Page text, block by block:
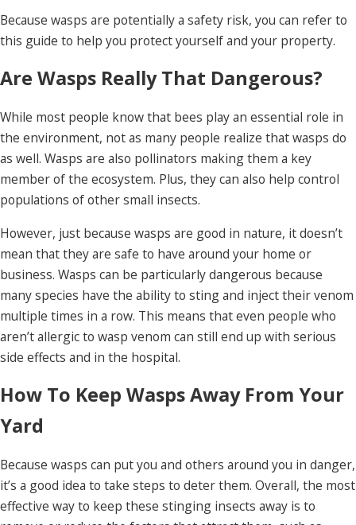
Because wasps are potentially a safety risk, you can refer to
this guide to help you protect yourself and your property.
Are Wasps Really That Dangerous?
While most people know that bees play an essential role in
the environment, not as many people realize that wasps do
as well. Wasps are also pollinators making them a key
member of the ecosystem. Plus, they can also help control
populations of other small insects.
However, just because wasps are good in nature, it doesn’t
mean that they are safe to have around your home or
business. Wasps can be particularly dangerous because
many species have the ability to sting and inject their venom
multiple times in a row. This means that even people who
aren’t allergic to wasp venom can still end up with serious
side effects and in the hospital.
How To Keep Wasps Away From Your
Yard
Because wasps can put you and others around you in danger,
it’s a good idea to take steps to deter them. Overall, the most
effective way to keep these stinging insects away is to